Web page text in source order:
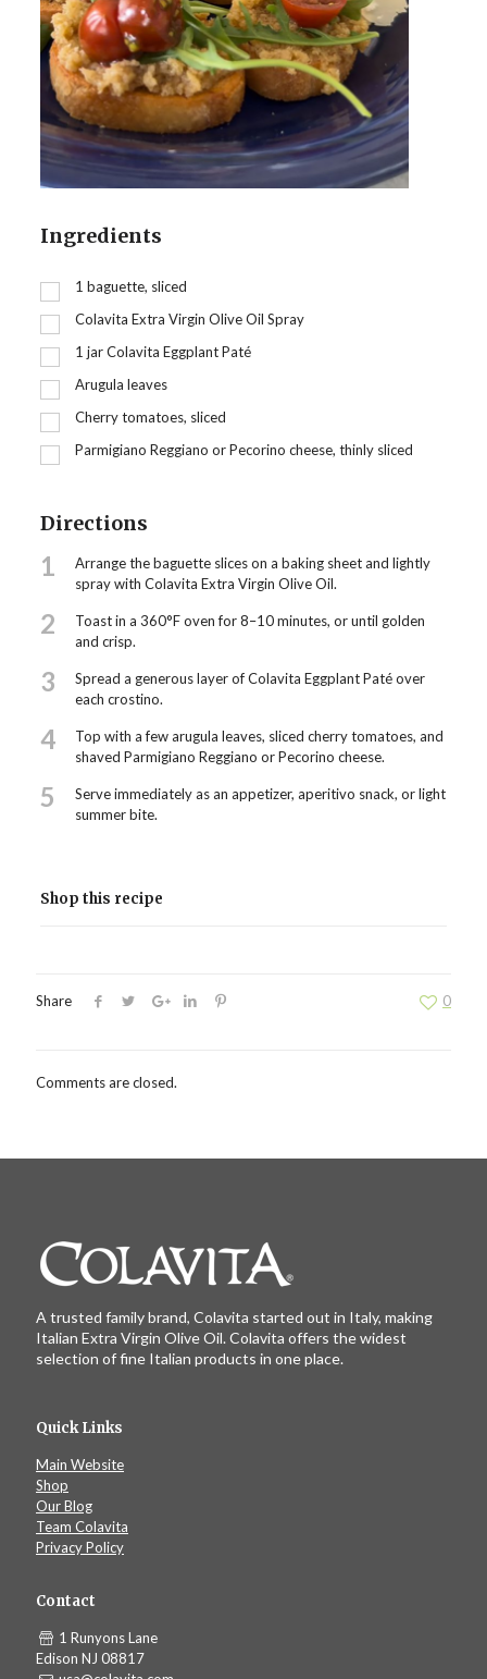
Ingredients
1 baguette, sliced
Colavita Extra Virgin Olive Oil Spray
1 jar Colavita Eggplant Paté
Arugula leaves
Cherry tomatoes, sliced
Parmigiano Reggiano or Pecorino cheese, thinly sliced
Directions
1
Arrange the baguette slices on a baking sheet and lightly
spray with Colavita Extra Virgin Olive Oil.
2
Toast in a 360°F oven for 8–10 minutes, or until golden
and crisp.
3
Spread a generous layer of Colavita Eggplant Paté over
each crostino.
4
Top with a few arugula leaves, sliced cherry tomatoes, and
shaved Parmigiano Reggiano or Pecorino cheese.
5
Serve immediately as an appetizer, aperitivo snack, or light
summer bite.
Shop this recipe
Share 0
Comments are closed.
A trusted family brand, Colavita started out in Italy, making
Italian Extra Virgin Olive Oil. Colavita offers the widest
selection of fine Italian products in one place.
Quick Links
Main Website
Shop
Our Blog
Team Colavita
Privacy Policy
Contact
1 Runyons Lane
Edison NJ 08817